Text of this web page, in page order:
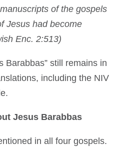
of the gospels
Jesus had become
Enc. 2:513)
Barabbas” still remains in
including the NIV
Jesus Barabbas
in all four gospels.